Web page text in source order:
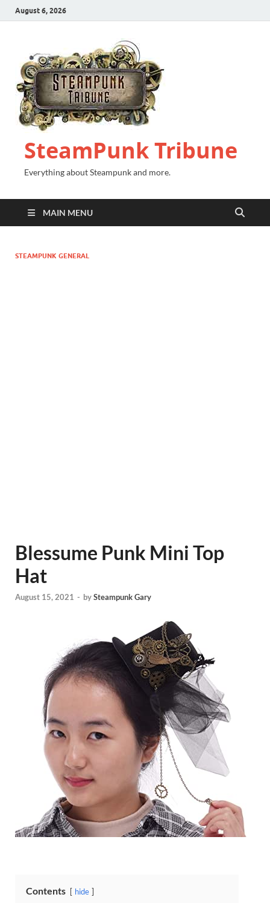
August 6, 2026
SteamPunk Tribune
Everything about Steampunk and more.
MAIN MENU
STEAMPUNK GENERAL
Blessume Punk Mini Top
Hat
August 15, 2021 - bySteampunk Gary
Contents hide